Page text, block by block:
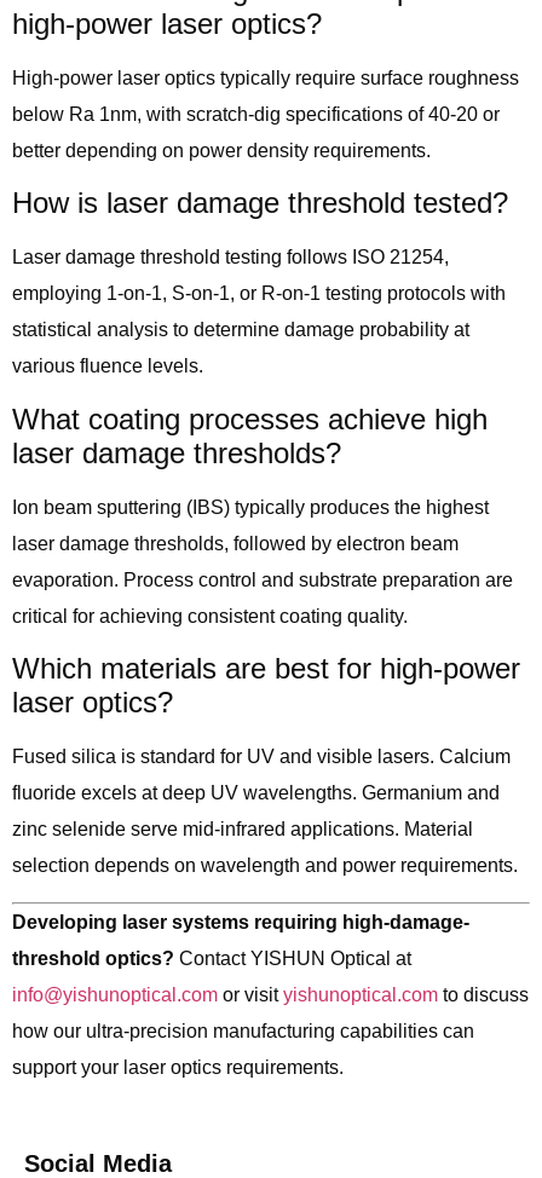
high-power laser optics?
High-power laser optics typically require surface roughness
below Ra 1nm, with scratch-dig specifications of 40-20 or
better depending on power density requirements.
How is laser damage threshold tested?
Laser damage threshold testing follows ISO 21254,
employing 1-on-1, S-on-1, or R-on-1 testing protocols with
statistical analysis to determine damage probability at
various fluence levels.
What coating processes achieve high
laser damage thresholds?
Ion beam sputtering (IBS) typically produces the highest
laser damage thresholds, followed by electron beam
evaporation. Process control and substrate preparation are
critical for achieving consistent coating quality.
Which materials are best for high-power
laser optics?
Fused silica is standard for UV and visible lasers. Calcium
fluoride excels at deep UV wavelengths. Germanium and
zinc selenide serve mid-infrared applications. Material
selection depends on wavelength and power requirements.
Developing laser systems requiring high-damage-
threshold optics? Contact YISHUN Optical at
info@yishunoptical.com or visityishunoptical.com to discuss
how our ultra-precision manufacturing capabilities can
support your laser optics requirements.
Social Media